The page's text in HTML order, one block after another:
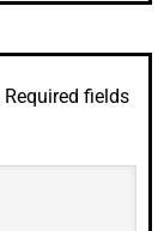
Required fields